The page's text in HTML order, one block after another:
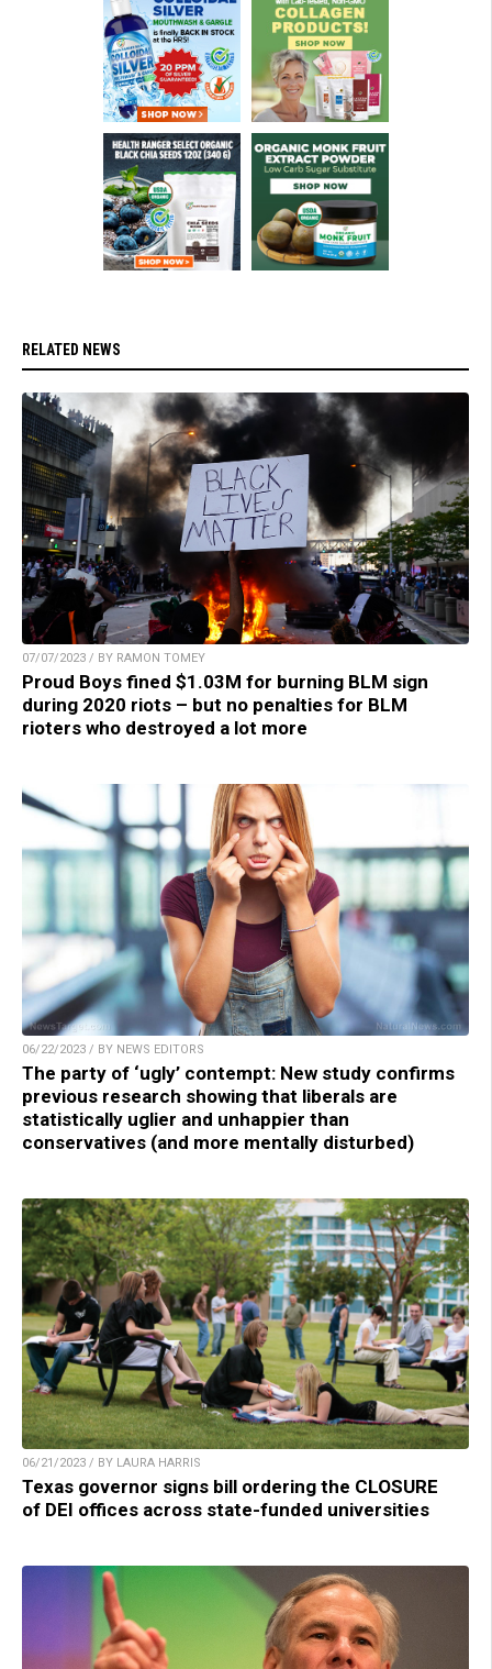
RELATED NEWS
07/07/2023 / BY RAMON TOMEY
Proud Boys fined $1.03M for burning BLM sign
during 2020 riots – but no penalties for BLM
rioters who destroyed a lot more
06/22/2023 / BY NEWS EDITORS
The party of ‘ugly’ contempt: New study confirms
previous research showing that liberals are
statistically uglier and unhappier than
conservatives (and more mentally disturbed)
06/21/2023 / BY LAURA HARRIS
Texas governor signs bill ordering the CLOSURE
of DEI offices across state-funded universities